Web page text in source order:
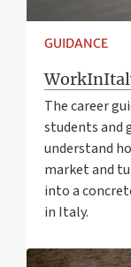
GUIDANCE
The career
students and
understand
market and
into a
in Italy.